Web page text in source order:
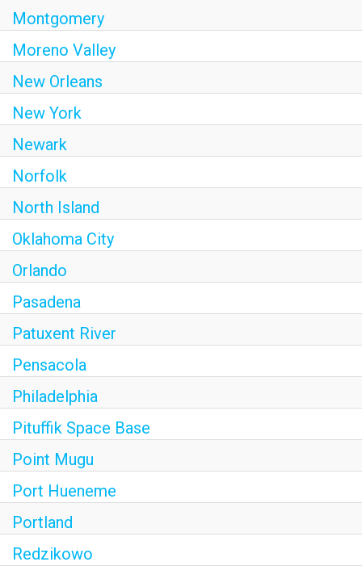
Montgomery
Moreno Valley
New Orleans
New York
Newark
Norfolk
North Island
Oklahoma City
Orlando
Pasadena
Patuxent River
Pensacola
Philadelphia
Pituffik Space Base
Point Mugu
Port Hueneme
Portland
Redzikowo